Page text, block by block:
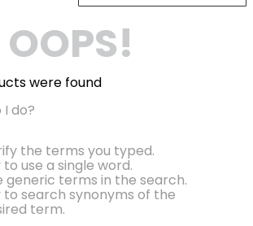
OOPS!
were found
do?
the terms you typed.
to use a single word.
generic terms in the search.
to search synonyms of the
term.